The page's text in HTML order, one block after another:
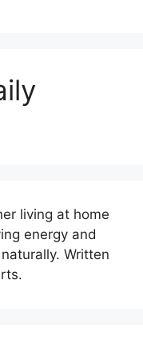
living at home
energy and
Written